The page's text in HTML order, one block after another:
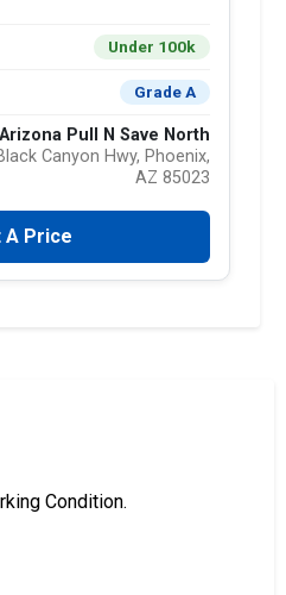
Under 100k
Grade A
Arizona Pull N Save North
Canyon Hwy, Phoenix,
AZ 85023
A Price
Condition.